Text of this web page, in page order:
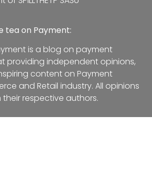
tea on Payment:
is a blog on payment
providing independent opinions,
content on Payment
and Retail industry. All opinions
respective authors.